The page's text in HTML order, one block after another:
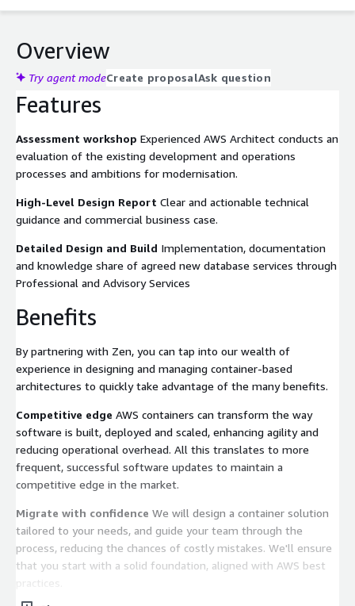
Overview
Try agent modeCreate proposalAsk question
Features
Assessment workshop Experienced AWS Architect conducts an
evaluation of the existing development and operations
processes and ambitions for modernisation.
High-Level Design Report Clear and actionable technical
guidance and commercial business case.
Detailed Design and Build Implementation, documentation
and knowledge share of agreed new database services through
Professional and Advisory Services
Benefits
By partnering with Zen, you can tap into our wealth of
experience in designing and managing container-based
architectures to quickly take advantage of the many benefits.
Competitive edge AWS containers can transform the way
software is built, deployed and scaled, enhancing agility and
reducing operational overhead. All this translates to more
frequent, successful software updates to maintain a
competitive edge in the market.
Migrate with confidence We will design a container solution
tailored to your needs, and guide your team through the
process, reducing the chances of costly mistakes. We'll ensure
that you start with a solid foundation, aligned with AWS best
practices.